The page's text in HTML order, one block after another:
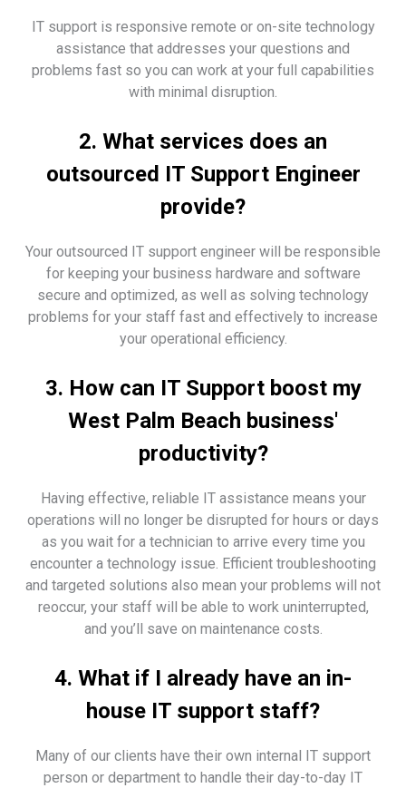
IT support is responsive remote or on-site technology
assistance that addresses your questions and
problems fast so you can work at your full capabilities
with minimal disruption.
2. What services does an
outsourced IT Support Engineer
provide?
Your outsourced IT support engineer will be responsible
for keeping your business hardware and software
secure and optimized, as well as solving technology
problems for your staff fast and effectively to increase
your operational efficiency.
3. How can IT Support boost my
West Palm Beach business'
productivity?
Having effective, reliable IT assistance means your
operations will no longer be disrupted for hours or days
as you wait for a technician to arrive every time you
encounter a technology issue. Efficient troubleshooting
and targeted solutions also mean your problems will not
reoccur, your staff will be able to work uninterrupted,
and you’ll save on maintenance costs.
4. What if I already have an in-
house IT support staff?
Many of our clients have their own internal IT support
person or department to handle their day-to-day IT